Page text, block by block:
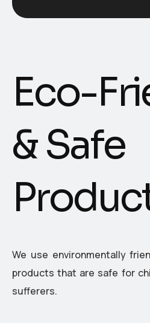
Eco-Fri
&Safe
Produc
We use environmentally
products that are safe for
sufferers.